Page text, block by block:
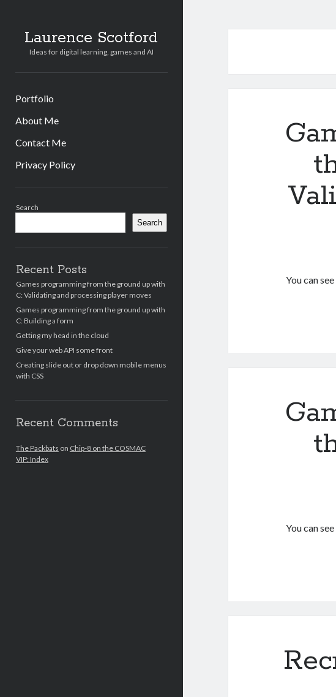
Laurence Scotford
Ideas for digital learning, games and AI
Portfolio
About Me
Contact Me
Privacy Policy
Search
Search
Recent Posts
Games programming from the ground up with
C: Validating and processing player moves
Games programming from the ground up with
C: Building a form
Getting my head in the cloud
Give your web API some front
Creating slide out or drop down mobile menus
with CSS
Recent Comments
The Packbats on Chip-8 on the COSMAC
VIP: Index
You can
You can